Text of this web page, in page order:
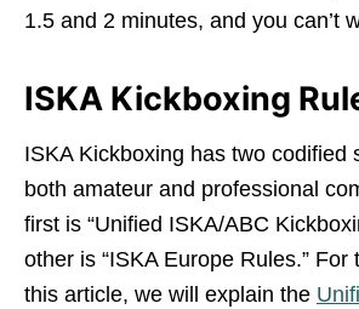
1.5 and 2 minutes, and you can’t
ISKA Kickboxing
ISKA Kickboxing has two codified
both amateur and professional
first is “Unified ISKA/ABC
other is “ISKA Europe Rules.” For
this article, we will explain the